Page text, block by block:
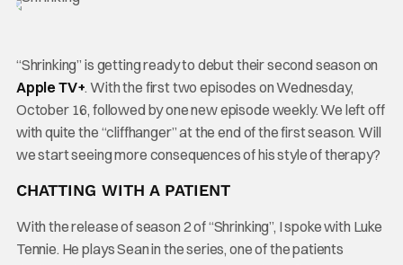
“Shrinking” is getting ready to debut their second season on
Apple TV+. With the first two episodes on Wednesday,
October 16, followed by one new episode weekly. We left off
with quite the “cliffhanger” at the end of the first season. Will
we start seeing more consequences of his style of therapy?
CHATTING WITH A PATIENT
With the release of season 2 of “Shrinking”, I spoke with Luke
Tennie. He plays Sean in the series, one of the patients